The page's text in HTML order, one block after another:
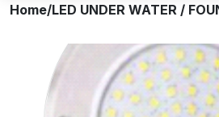
Home/LED UNDER WATER /